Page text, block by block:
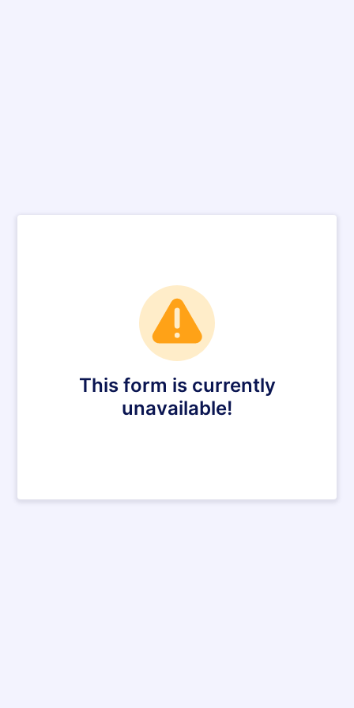
This form is currently
unavailable!